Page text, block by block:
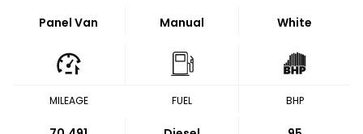
Panel Van Manual White
MILEAGE FUEL BHP